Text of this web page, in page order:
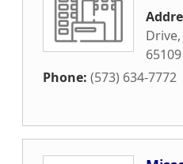
Drive,
65109
Phone: (573) 634-7772